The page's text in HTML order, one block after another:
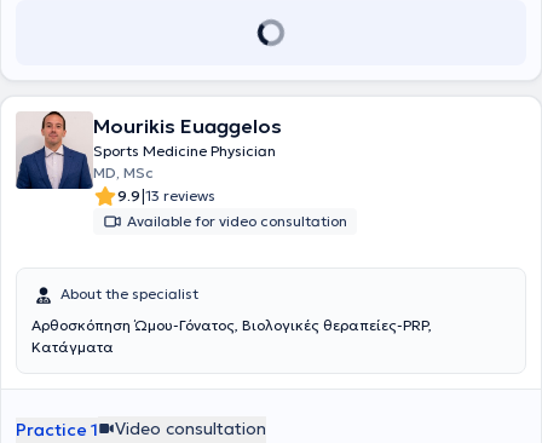
guided by his recognized scientific expertise and drawing on his
Mourikis Euaggelos
Sports Medicine Physician
MD, MSc
9.9|13 reviews
Available for video consultation
About the specialist
Αρθοσκόπηση Ώμου-Γόνατος, Βιολογικές θεραπείες-PRP,
Κατάγματα
Practice 1 Video consultation